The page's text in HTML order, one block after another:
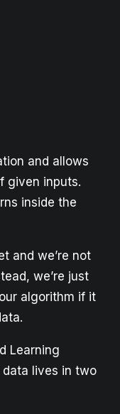
and allows
given inputs.
inside the
and we’re not
we’re just
algorithm if it
Learning
lives in two